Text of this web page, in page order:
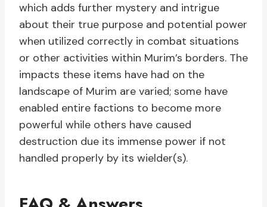
which adds further mystery and intrigue
about their true purpose and potential power
when utilized correctly in combat situations
or other activities within Murim’s borders. The
impacts these items have had on the
landscape of Murim are varied; some have
enabled entire factions to become more
powerful while others have caused
destruction due its immense power if not
handled properly by its wielder(s).